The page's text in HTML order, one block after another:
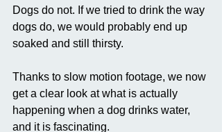
Dogs do not. If we tried to drink the way
dogs do, we would probably end up
soaked and still thirsty.
Thanks to slow motion footage, we now
get a clear look at what is actually
happening when a dog drinks water,
and it is fascinating.